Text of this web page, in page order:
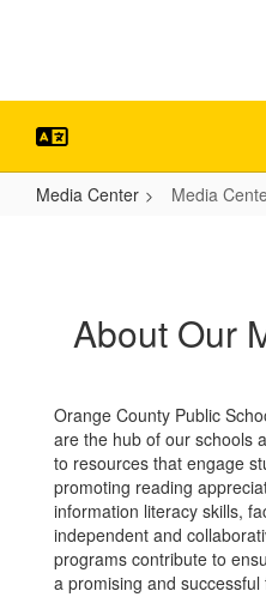
Media Center Media
About Our
Orange County Public
are the hub of our schools
to resources that engage
promoting reading
information literacy skills,
independent and
programs contribute to
a promising and successful